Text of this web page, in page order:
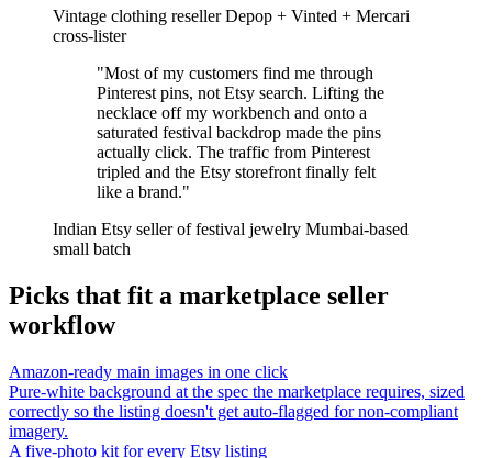
Vintage clothing reseller Depop + Vinted + Mercari
cross-lister
"Most of my customers find me through
Pinterest pins, not Etsy search. Lifting the
necklace off my workbench and onto a
saturated festival backdrop made the pins
actually click. The traffic from Pinterest
tripled and the Etsy storefront finally felt
like a brand."
Indian Etsy seller of festival jewelry Mumbai-based
small batch
Picks that fit a marketplace seller
workflow
Amazon-ready main images in one click
Pure-white background at the spec the marketplace requires, sized
correctly so the listing doesn't get auto-flagged for non-compliant
imagery.
A five-photo kit for every Etsy listing